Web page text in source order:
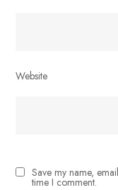
Website
Save my name,
time I comment.